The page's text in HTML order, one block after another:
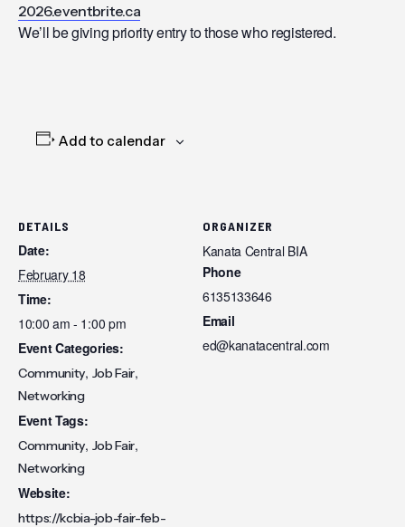
2026.eventbrite.ca
We’ll be giving priority entry to those who registered.
Add to calendar
DETAILS
Date:
February 18
Time:
10:00 am - 1:00 pm
Event Categories:
Community, Job Fair,
Networking
Event Tags:
Community, Job Fair,
Networking
Website:
https://kcbia-job-fair-feb-
ORGANIZER
Kanata Central BIA
Phone
6135133646
Email
ed@kanatacentral.com